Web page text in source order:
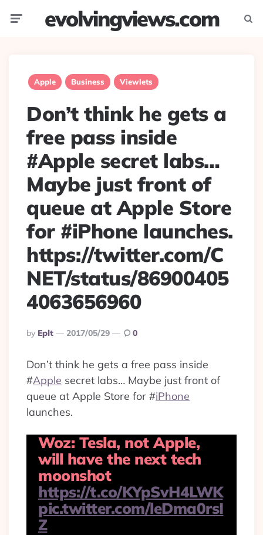
evolvingviews.com
Apple Business Viewlets
Don’t think he gets a
free pass inside
#Apple secret labs…
Maybe just front of
queue at Apple Store
for #iPhone launches.
https://twitter.com/C
NET/status/86900405
4063656960
Posted
By
By Eplt 2017/05/29 0
Don’t think he gets a free pass inside
#Apple secret labs… Maybe just front of
queue at Apple Store for #iPhone
launches.
Woz: Tesla, not Apple,
will have the next tech
moonshot
https://t.co/KYpSvH4LWK
pic.twitter.com/leDma0rsI
Z